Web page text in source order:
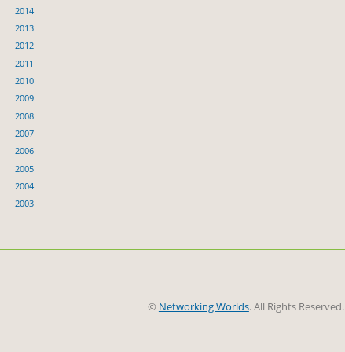
2014
2013
2012
2011
2010
2009
2008
2007
2006
2005
2004
2003
© Networking Worlds. All Rights Reserved.